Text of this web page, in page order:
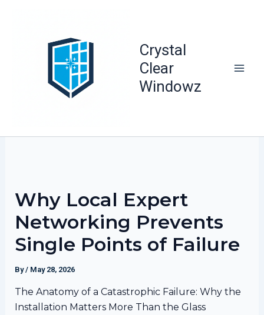
Crystal
Clear
Windowz
Why Local Expert
Networking Prevents
Single Points of Failure
By/ May 28, 2026
The Anatomy of a Catastrophic Failure: Why the
Installation Matters More Than the Glass